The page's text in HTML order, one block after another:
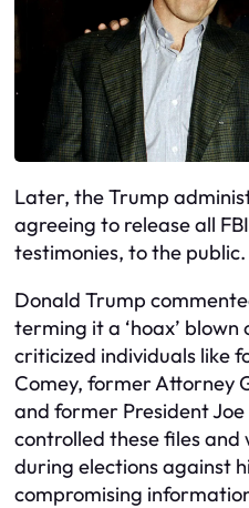
Later, the Trump
agreeing to release all
testimonies, to the public.
Donald Trump
terming it a ‘hoax’
criticized individuals like
Comey, former Attorney
and former President
controlled these files and
during elections against
compromising